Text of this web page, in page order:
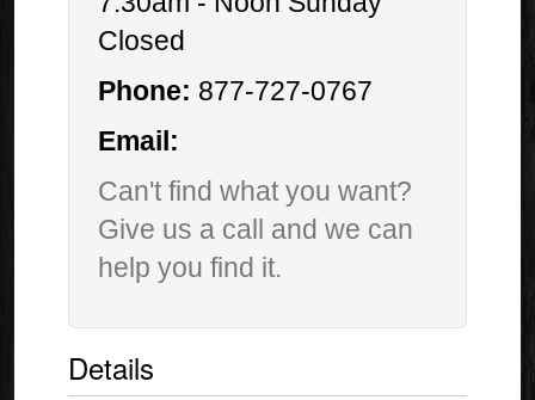
Closed
Phone: 877-727-0767
Email:
Can't find what you want?
Give us a call and we can
help you find it.
Details